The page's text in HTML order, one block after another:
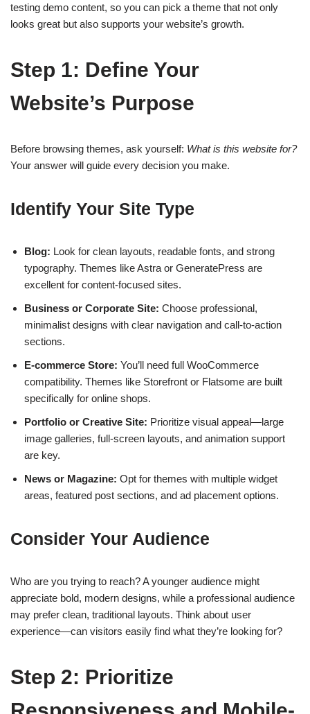
testing demo content, so you can pick a theme that not only
looks great but also supports your website’s growth.
Step 1: Define Your
Website’s Purpose
Before browsing themes, ask yourself: What is this website for?
Your answer will guide every decision you make.
Identify Your Site Type
Blog: Look for clean layouts, readable fonts, and strong
typography. Themes like Astra or GeneratePress are
excellent for content-focused sites.
Business or Corporate Site: Choose professional,
minimalist designs with clear navigation and call-to-action
sections.
E-commerce Store: You’ll need full WooCommerce
compatibility. Themes like Storefront or Flatsome are built
specifically for online shops.
Portfolio or Creative Site: Prioritize visual appeal—large
image galleries, full-screen layouts, and animation support
are key.
News or Magazine: Opt for themes with multiple widget
areas, featured post sections, and ad placement options.
Consider Your Audience
Who are you trying to reach? A younger audience might
appreciate bold, modern designs, while a professional audience
may prefer clean, traditional layouts. Think about user
experience—can visitors easily find what they’re looking for?
Step 2: Prioritize